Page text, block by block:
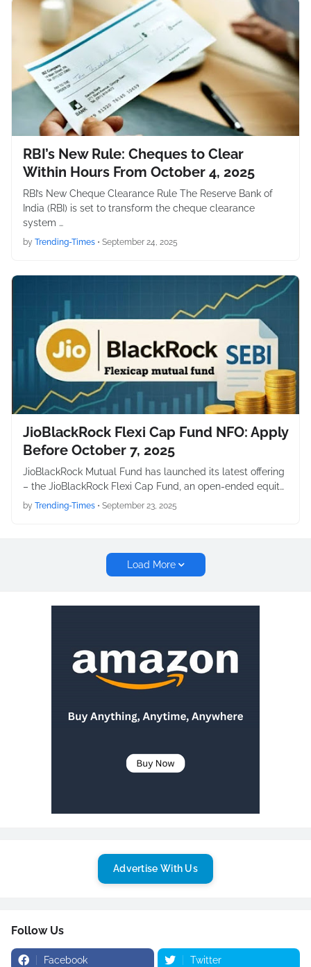
RBI’s New Rule: Cheques to Clear
Within Hours From October 4, 2025
RBI’s New Cheque Clearance Rule The Reserve Bank of
India (RBI) is set to transform the cheque clearance
system …
by Trending-Times • September 24, 2025
JioBlackRock Flexi Cap Fund NFO: Apply
Before October 7, 2025
JioBlackRock Mutual Fund has launched its latest offering
– the JioBlackRock Flexi Cap Fund, an open-ended equit…
by Trending-Times • September 23, 2025
Load More
Advertise With Us
Follow Us
Facebook Twitter